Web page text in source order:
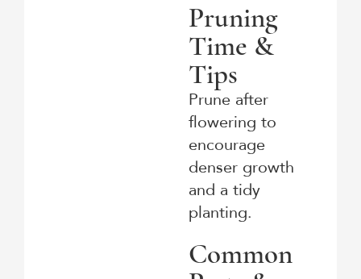
Pruning
Time &
Tips
Prune after
flowering to
encourage
denser growth
and a tidy
planting.
Common